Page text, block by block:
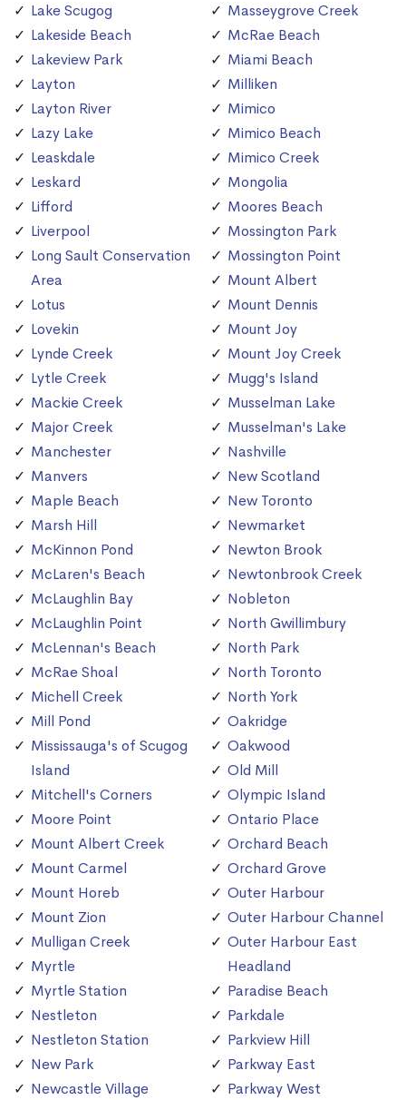
Lake Scugog
Lakeside Beach
Lakeview Park
Layton
Layton River
Lazy Lake
Leaskdale
Leskard
Lifford
Liverpool
Long Sault Conservation
Area
Lotus
Lovekin
Lynde Creek
Lytle Creek
Mackie Creek
Major Creek
Manchester
Manvers
Maple Beach
Marsh Hill
McKinnon Pond
McLaren's Beach
McLaughlin Bay
McLaughlin Point
McLennan's Beach
McRae Shoal
Michell Creek
Mill Pond
Mississauga's of Scugog
Island
Mitchell's Corners
Moore Point
Mount Albert Creek
Mount Carmel
Mount Horeb
Mount Zion
Mulligan Creek
Myrtle
Myrtle Station
Nestleton
Nestleton Station
New Park
Newcastle Village
Masseygrove Creek
McRae Beach
Miami Beach
Milliken
Mimico
Mimico Beach
Mimico Creek
Mongolia
Moores Beach
Mossington Park
Mossington Point
Mount Albert
Mount Dennis
Mount Joy
Mount Joy Creek
Mugg's Island
Musselman Lake
Musselman's Lake
Nashville
New Scotland
New Toronto
Newmarket
Newton Brook
Newtonbrook Creek
Nobleton
North Gwillimbury
North Park
North Toronto
North York
Oakridge
Oakwood
Old Mill
Olympic Island
Ontario Place
Orchard Beach
Orchard Grove
Outer Harbour
Outer Harbour Channel
Outer Harbour East
Headland
Paradise Beach
Parkdale
Parkview Hill
Parkway East
Parkway West